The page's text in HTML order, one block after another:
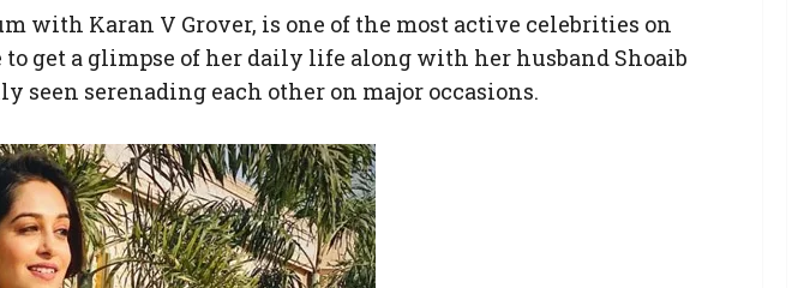
with Karan V Grover, is one of the most active celebrities on
get a glimpse of her daily life along with her husband Shoaib
seen serenading each other on major occasions.